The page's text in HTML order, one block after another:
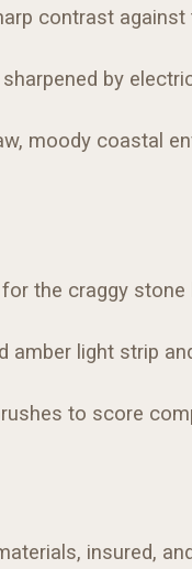
contrast
by
moody coastal
the craggy
light strip
to score
insured,